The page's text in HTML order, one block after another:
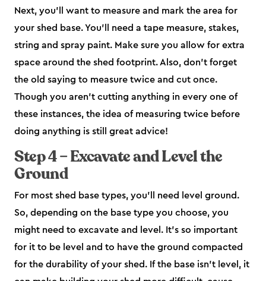
Next, you’ll want to measure and mark the area for
your shed base. You’ll need a tape measure, stakes,
string and spray paint. Make sure you allow for extra
space around the shed footprint. Also, don’t forget
the old saying to measure twice and cut once.
Though you aren’t cutting anything in every one of
these instances, the idea of measuring twice before
doing anything is still great advice!
Step 4 – Excavate and Level the
Ground
For most shed base types, you’ll need level ground.
So, depending on the base type you choose, you
might need to excavate and level. It’s so important
for it to be level and to have the ground compacted
for the durability of your shed. If the base isn’t level, it